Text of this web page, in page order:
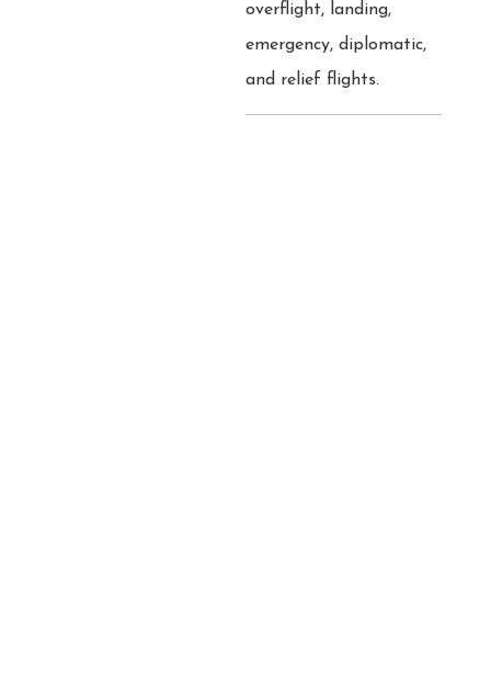
overflight, landing,
emergency, diplomatic,
and relief flights.